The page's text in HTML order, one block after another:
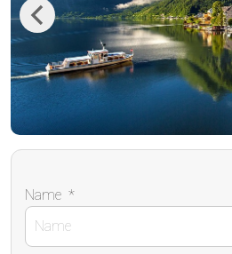
Previous
Name *